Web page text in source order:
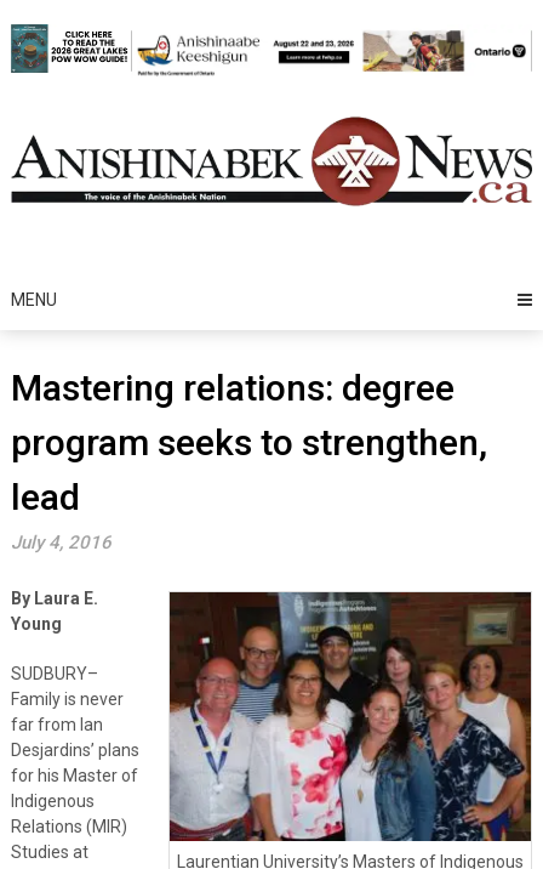
to
content
MENU
Mastering relations: degree
program seeks to strengthen,
lead
July 4, 2016
Laurentian University’s Masters of Indigenous
By Laura E.
Young
SUDBURY–
Family is never
far from Ian
Desjardins’ plans
for his Master of
Indigenous
Relations (MIR)
Studies at